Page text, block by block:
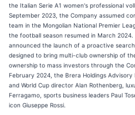
the Italian Serie A1 women's professional
September 2023, the Company assumed
team in the Mongolian National Premier
the football season resumed in March
announced the launch of a proactive
designed to bring multi-club ownership of
ownership to mass investors through the
February 2024, the Brera Holdings
and World Cup director Alan Rothenberg,
Ferragamo, sports business leaders Paul
icon Giuseppe Rossi.